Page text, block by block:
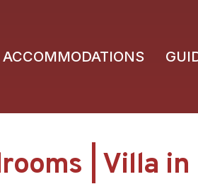
ACCOMMODATIONS
| Villa in